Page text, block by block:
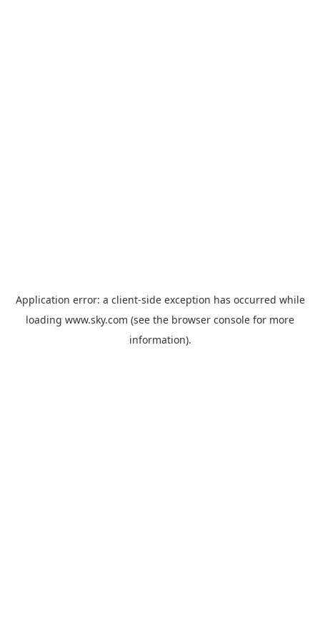
Application error: a client-side exception has occurred while
loading www.sky.com (see the browser console for more
information).